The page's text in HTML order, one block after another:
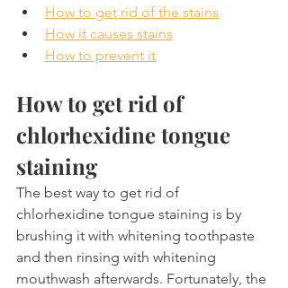
How to get rid of the stains
How it causes stains
How to prevent it
How to get rid of
chlorhexidine tongue
staining
The best way to get rid of
chlorhexidine tongue staining is by
brushing it with whitening toothpaste
and then rinsing with whitening
mouthwash afterwards. Fortunately, the